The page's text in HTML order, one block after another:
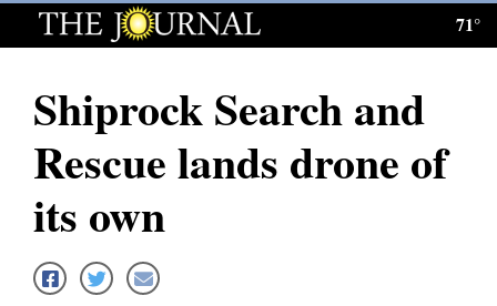
Log
Subscribe
News
71°
Shiprock Search and
Rescue lands drone of
its own